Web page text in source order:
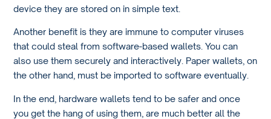
device they are stored on in simple text.
Another benefit is they are immune to computer viruses
that could steal from software-based wallets. You can
also use them securely and interactively. Paper wallets, on
the other hand, must be imported to software eventually.
In the end, hardware wallets tend to be safer and once
you get the hang of using them, are much better all the